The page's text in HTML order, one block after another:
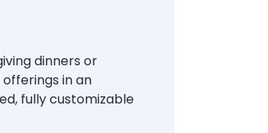
dinners or
in an
fully customizable